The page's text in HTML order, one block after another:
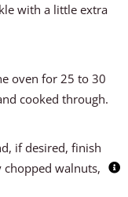
with a little extra
oven for 25 to 30
cooked through.
if desired, finish
walnuts,